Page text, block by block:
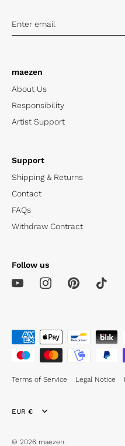
maezen
About Us
Responsibility
Artist Support
Support
Shipping & Returns
Contact
FAQs
Withdraw Contract
Follow us
Terms of Service Legal Notice
Currency
EUR €
© 2026 maezen.